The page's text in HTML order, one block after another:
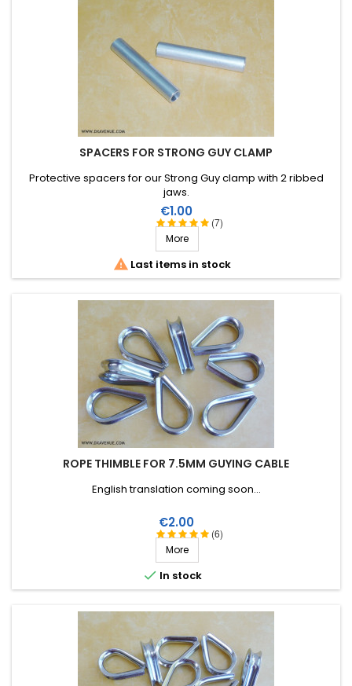
SPACERS FOR STRONG GUY CLAMP
(7)
Protective spacers for our Strong Guy clamp with 2 ribbed
jaws.
Price
€1.00
More
 Last items in stock
ROPE THIMBLE FOR 7.5MM GUYING CABLE
(6)
English translation coming soon...
Price
€2.00
More
 In stock